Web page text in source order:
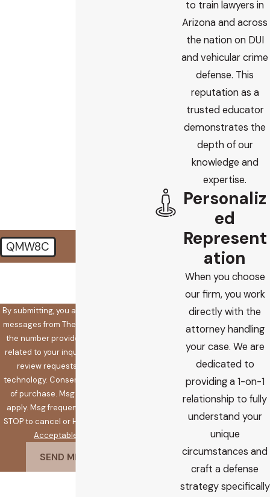
QMW8C
By submitting, you agree to receive text
messages from The Koplow Law Firm at
the number provided, including those
related to your inquiry, follow-ups, and
review requests, via automated
technology. Consent is not a condition
of purchase. Msg & data rates may
apply. Msg frequency may vary. Reply
STOP to cancel or HELP for assistance.
Acceptable Use Policy
SEND MESSAGE
to train lawyers in
Arizona and across
the nation on DUI
and vehicular crime
defense. This
reputation as a
trusted educator
demonstrates the
depth of our
knowledge and
expertise.
Personaliz
ed
Represent
ation
When you choose
our firm, you work
directly with the
attorney handling
your case. We are
dedicated to
providing a 1-on-1
relationship to fully
understand your
unique
circumstances and
craft a defense
strategy specifically